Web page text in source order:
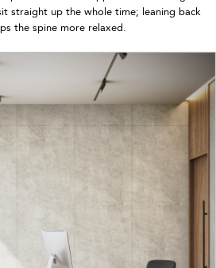
straight up the whole time; leaning back
the spine more relaxed.